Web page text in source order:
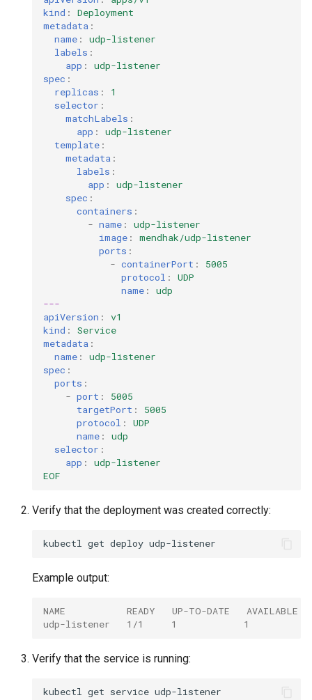
kind :
Deployment
metadata :
name :
udp-listener
labels :
app :
udp-listener
spec :
replicas :
1
selector :
matchLabels :
app :
udp-listener
template :
metadata :
labels :
app :
udp-listener
spec :
containers :
- name :
udp-listener
image :
mendhak/udp-listener
ports :
- containerPort :
5005
protocol :
UDP
name :
udp
---
apiVersion :
v1
kind :
Service
metadata :
name :
udp-listener
spec :
ports :
- port :
5005
targetPort :
5005
protocol :
UDP
name :
udp
selector :
app :
udp-listener
EOF
Verify that the deployment was created correctly:
kubectl get deploy
Example output:
NAME           READY   UP-TO-DATE   AVAILABLE
udp-listener   1/1     1            1
Verify that the service is running:
kubectl get service